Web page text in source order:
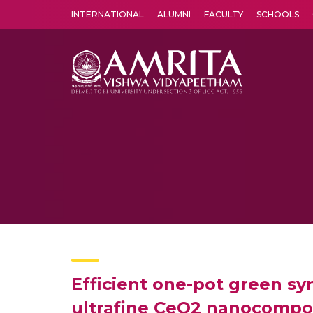
INTERNATIONAL ALUMNI FACULTY SCHOOLS
Efficient one-pot green
ultrafine CeO2